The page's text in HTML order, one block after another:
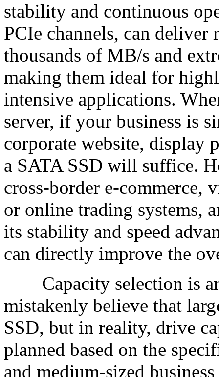
stability and continuous
PCIe channels, can deliver
thousands of MB/s and
making them ideal for
intensive applications.
server, if your business is
corporate website, display
a SATA SSD will suffice.
cross-border e-commerce,
or online trading systems,
its stability and speed
can directly improve the
Capacity selection is
mistakenly believe that
SSD, but in reality, drive
planned based on the
and medium-sized